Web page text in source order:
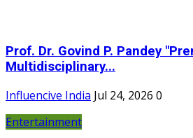
Prof. Dr. Govind P. Pandey
Multidisciplinary...
Influencive India Jul 24, 2026 0
Entertainment